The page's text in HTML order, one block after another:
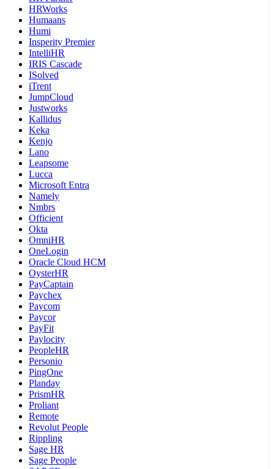
HRWorks
Humaans
Humi
Insperity Premier
IntelliHR
IRIS Cascade
ISolved
iTrent
JumpCloud
Justworks
Kallidus
Keka
Kenjo
Lano
Leapsome
Lucca
Microsoft Entra
Namely
Nmbrs
Officient
Okta
OmniHR
OneLogin
Oracle Cloud HCM
OysterHR
PayCaptain
Paychex
Paycom
Paycor
PayFit
Paylocity
PeopleHR
Personio
PingOne
Planday
PrismHR
Proliant
Remote
Revolut People
Rippling
Sage HR
Sage People